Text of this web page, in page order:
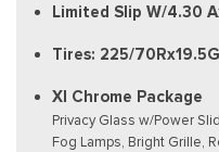
Limited Slip W/4.30
Tires: 225/
Xl Chrome Package
Privacy Glass w/Power
Fog Lamps, Bright Grille,